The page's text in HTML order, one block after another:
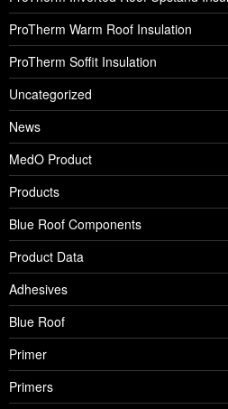
ProTherm Warm Roof Insulation
ProTherm Soffit Insulation
Uncategorized
News
MedO Product
Products
Blue Roof Components
Product Data
Adhesives
Blue Roof
Primer
Primers